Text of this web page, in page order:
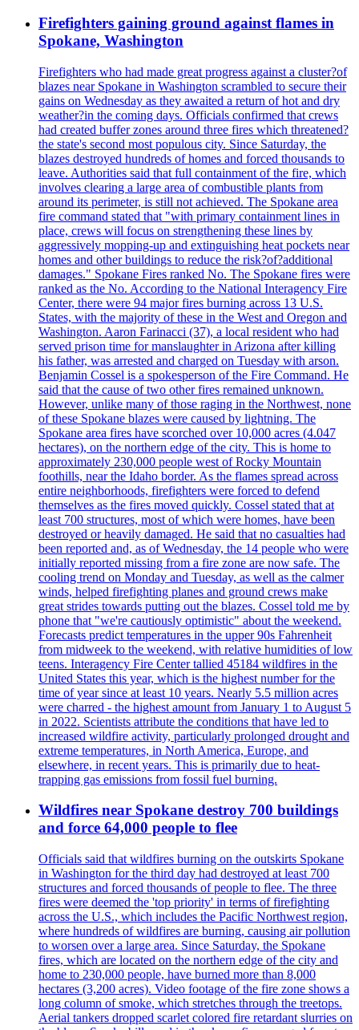
Firefighters gaining ground against flames in
Spokane, Washington
Firefighters who had made great progress against a cluster?of
blazes near Spokane in Washington scrambled to secure their
gains on Wednesday as they awaited a return of hot and dry
weather?in the coming days. Officials confirmed that crews
had created buffer zones around three fires which threatened?
the state's second most populous city. Since Saturday, the
blazes destroyed hundreds of homes and forced thousands to
leave. Authorities said that full containment of the fire, which
involves clearing a large area of combustible plants from
around its perimeter, is still not achieved. The Spokane area
fire command stated that "with primary containment lines in
place, crews will focus on strengthening these lines by
aggressively mopping-up and extinguishing heat pockets near
homes and other buildings to reduce the risk?of?additional
damages." Spokane Fires ranked No. The Spokane fires were
ranked as the No. According to the National Interagency Fire
Center, there were 94 major fires burning across 13 U.S.
States, with the majority of these in the West and Oregon and
Washington. Aaron Farinacci (37), a local resident who had
served prison time for manslaughter in Arizona after killing
his father, was arrested and charged on Tuesday with arson.
Benjamin Cossel is a spokesperson of the Fire Command. He
said that the cause of two other fires remained unknown.
However, unlike many of those raging in the Northwest, none
of these Spokane blazes were caused by lightning. The
Spokane area fires have scorched over 10,000 acres (4.047
hectares), on the northern edge of the city. This is home to
approximately 230,000 people west of Rocky Mountain
foothills, near the Idaho border. As the flames spread across
entire neighborhoods, firefighters were forced to defend
themselves as the fires moved quickly. Cossel stated that at
least 700 structures, most of which were homes, have been
destroyed or heavily damaged. He said that no casualties had
been reported and, as of Wednesday, the 14 people who were
initially reported missing from a fire zone are now safe. The
cooling trend on Monday and Tuesday, as well as the calmer
winds, helped firefighting planes and ground crews make
great strides towards putting out the blazes. Cossel told me by
phone that "we're cautiously optimistic" about the weekend.
Forecasts predict temperatures in the upper 90s Fahrenheit
from midweek to the weekend, with relative humidities of low
teens. Interagency Fire Center tallied 45184 wildfires in the
United States this year, which is the highest number for the
time of year since at least 10 years. Nearly 5.5 million acres
were charred - the highest amount from January 1 to August 5
in 2022. Scientists attribute the conditions that have led to
increased wildfire activity, particularly prolonged drought and
extreme temperatures, in North America, Europe, and
elsewhere, in recent years. This is primarily due to heat-
trapping gas emissions from fossil fuel burning.
Wildfires near Spokane destroy 700 buildings
and force 64,000 people to flee
Officials said that wildfires burning on the outskirts Spokane
in Washington for the third day had destroyed at least 700
structures and forced thousands of people to flee. The three
fires were deemed the 'top priority' in terms of firefighting
across the U.S., which includes the Pacific Northwest region,
where hundreds of wildfires are burning, causing air pollution
to worsen over a large area. Since Saturday, the Spokane
fires, which are located on the northern edge of the city and
home to 230,000 people, have burned more than 8,000
hectares (3,200 acres). Video footage of the fire zone shows a
long column of smoke, which stretches through the treetops.
Aerial tankers dropped scarlet colored fire retardant slurries on